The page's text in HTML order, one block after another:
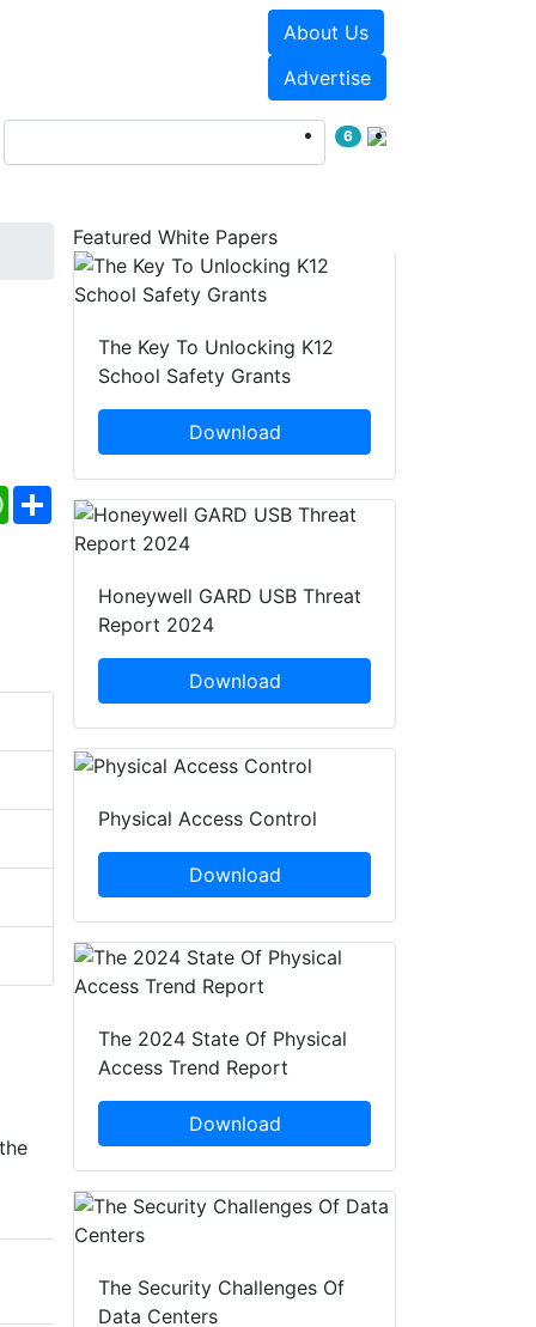
About Us
Advertise
6
WhatsApp
Share
Featured White Papers
The Key To Unlocking K12
School Safety Grants
Download
Honeywell GARD USB Threat
Report 2024
Download
Physical Access Control
Download
The 2024 State Of Physical
Access Trend Report
Download
The Security Challenges Of
Data Centers